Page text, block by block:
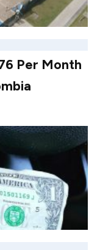
Per Month